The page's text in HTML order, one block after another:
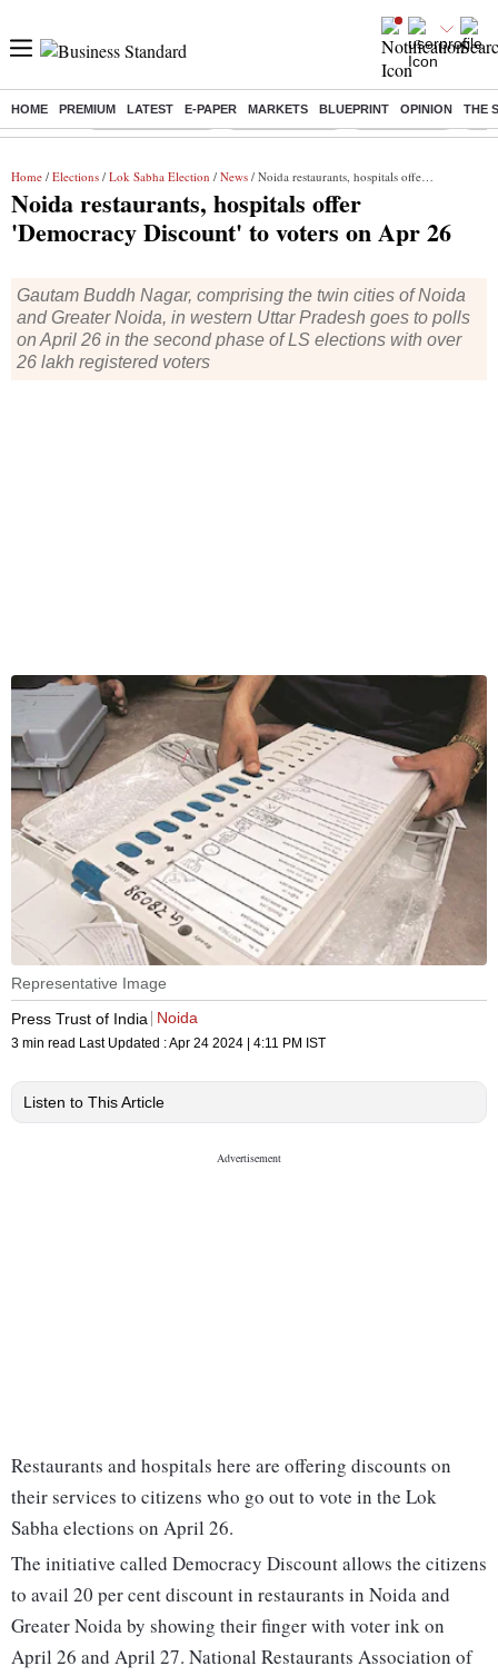
HOME PREMIUM LATEST E-PAPER MARKETS BLUEPRINT OPINION THE
Buzzing : Stock Market Live Stocks to watch Stocks to buy J-1
Home / Elections / Lok Sabha Election / News / Noida restaurants, hospitals offer 'Democracy Discount' to voters on Apr 26
Noida restaurants, hospitals offer
'Democracy Discount' to voters on Apr 26
Gautam Buddh Nagar, comprising the twin cities of Noida
and Greater Noida, in western Uttar Pradesh goes to polls
on April 26 in the second phase of LS elections with over
26 lakh registered voters
Representative Image
Press Trust of India
Noida
3 min read Last Updated :Apr 24 2024 | 4:11 PM IST
Listen to This Article
Restaurants and hospitals here are offering discounts on
their services to citizens who go out to vote in the Lok
Sabha elections on April 26.
The initiative called Democracy Discount allows the citizens
to avail 20 per cent discount in restaurants in Noida and
Greater Noida by showing their finger with voter ink on
April 26 and April 27. National Restaurants Association of